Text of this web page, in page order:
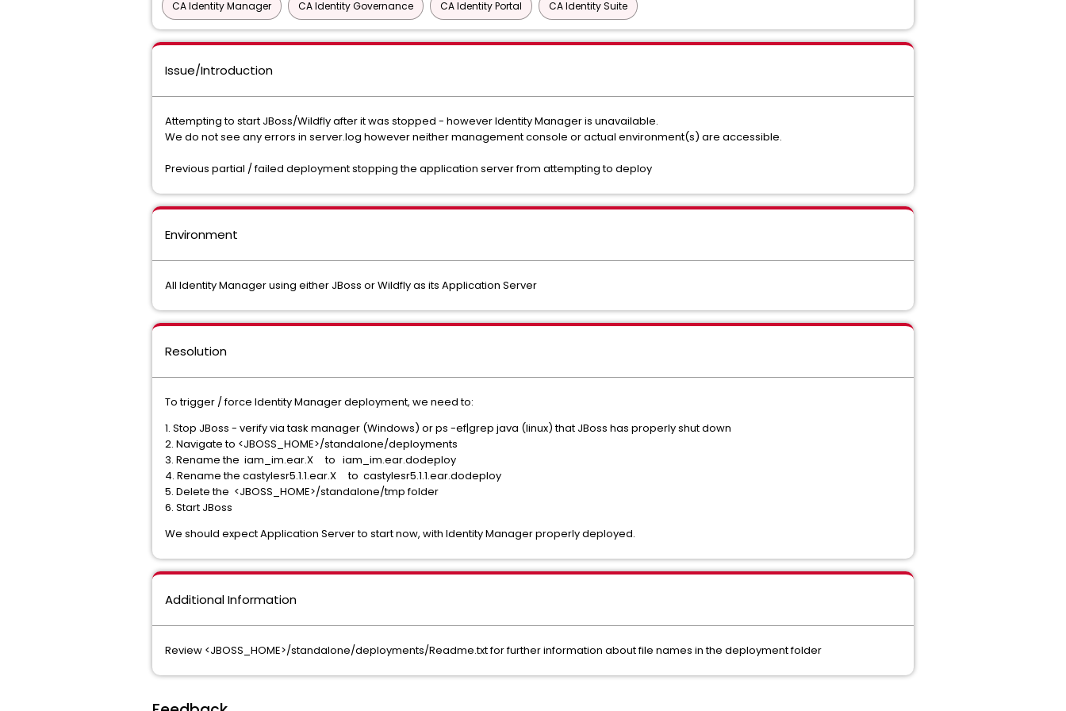
CA Identity Manager CA Identity Governance CA Identity Portal CA Identity Suite
Issue/Introduction
Attempting to start JBoss/Wildfly after it was stopped - however Identity Manager is unavailable.
We do not see any errors in server.log however neither management console or actual environment(s) are accessible.
Previous partial / failed deployment stopping the application server from attempting to deploy
Environment
All Identity Manager using either JBoss or Wildfly as its Application Server
Resolution
To trigger / force Identity Manager deployment, we need to:
1. Stop JBoss - verify via task manager (Windows) or ps -ef|grep java (linux) that JBoss has properly shut down
2. Navigate to <JBOSS_HOME>/standalone/deployments
3. Rename the iam_im.ear.X to iam_im.ear.dodeploy
4. Rename the castylesr5.1.1.ear.X to castylesr5.1.1.ear.dodeploy
5. Delete the <JBOSS_HOME>/standalone/tmp folder
6. Start JBoss
We should expect Application Server to start now, with Identity Manager properly deployed.
Additional Information
Review <JBOSS_HOME>/standalone/deployments/Readme.txt for further information about file names in the deployment folder